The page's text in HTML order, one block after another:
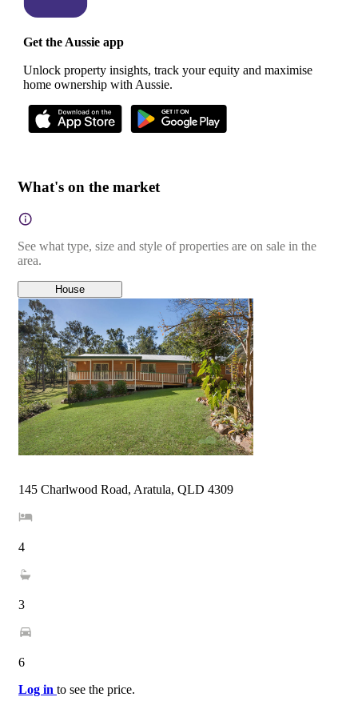
Get the Aussie app
Unlock property insights, track your equity and maximise
home ownership with Aussie.
What's on the market
See what type, size and style of properties are on sale in the
area.
House
145 Charlwood Road, Aratula, QLD 4309
4
3
6
Log in to see the price.